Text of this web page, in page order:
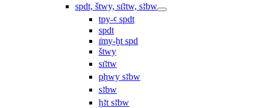
spdt, štwy, sı͗ꜣtw, sꜣbw
tpy-ꜥ spdt
spdt
ı͗my-ḫt spd
štwy
sı͗ꜣtw
pḥwy sꜣbw
sꜣbw
ḥꜣt sꜣbw